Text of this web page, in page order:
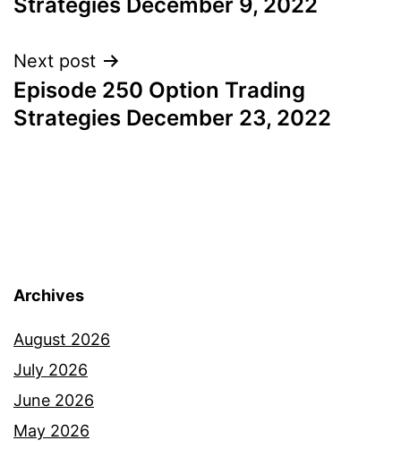
Next post
Episode 250 Option Trading
Strategies December 23, 2022
Archives
August 2026
July 2026
June 2026
May 2026